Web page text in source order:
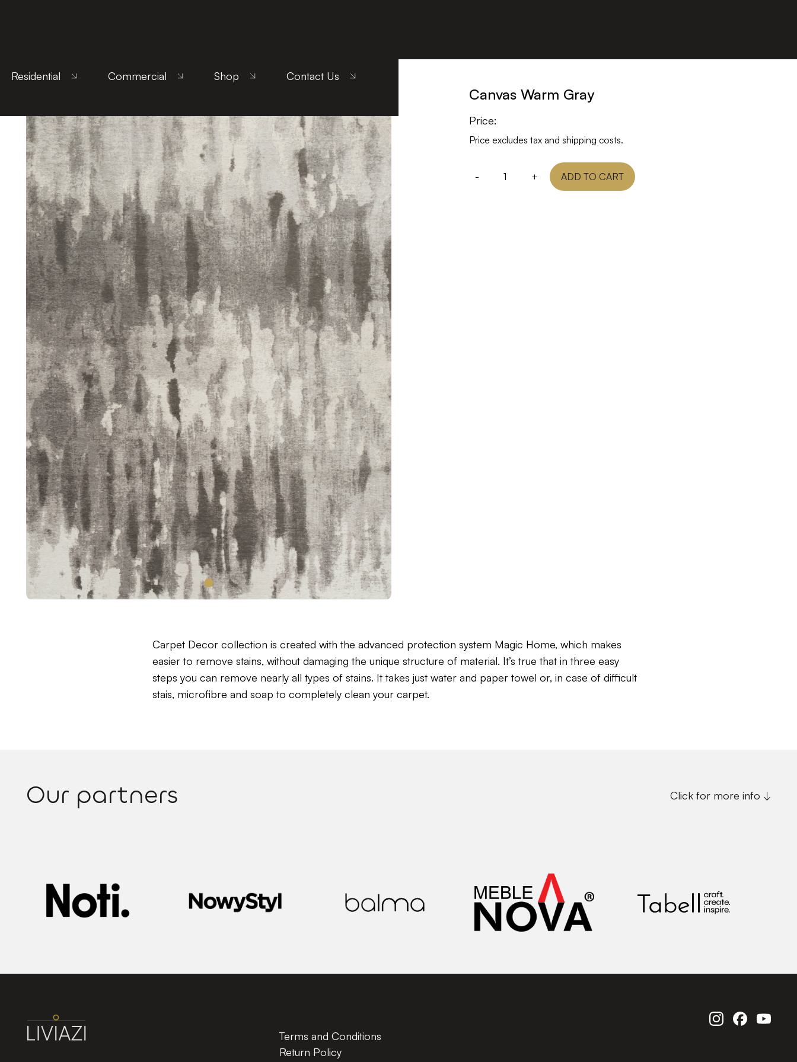
Residential Commercial Shop Contact Us
Canvas Warm Gray
Price:
Price excludes tax and shipping costs.
- + ADD TO CART
Carpet Decor collection is created with the advanced protection system Magic Home, which makes
easier to remove stains, without damaging the unique structure of material. It’s true that in three easy
steps you can remove nearly all types of stains. It takes just water and paper towel or, in case of difficult
stais, microfibre and soap to completely clean your carpet.
Our partners Click for more info ↓
Terms and Conditions
Return Policy